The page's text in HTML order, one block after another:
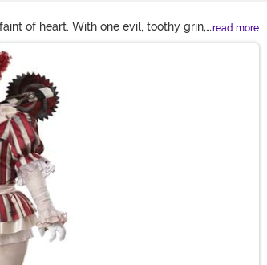
of heart. With one evil, toothy grin,
read more